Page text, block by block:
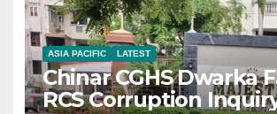
ASIA PACIFIC LATEST
Chinar CGHS Dwarka
RCS Corruption